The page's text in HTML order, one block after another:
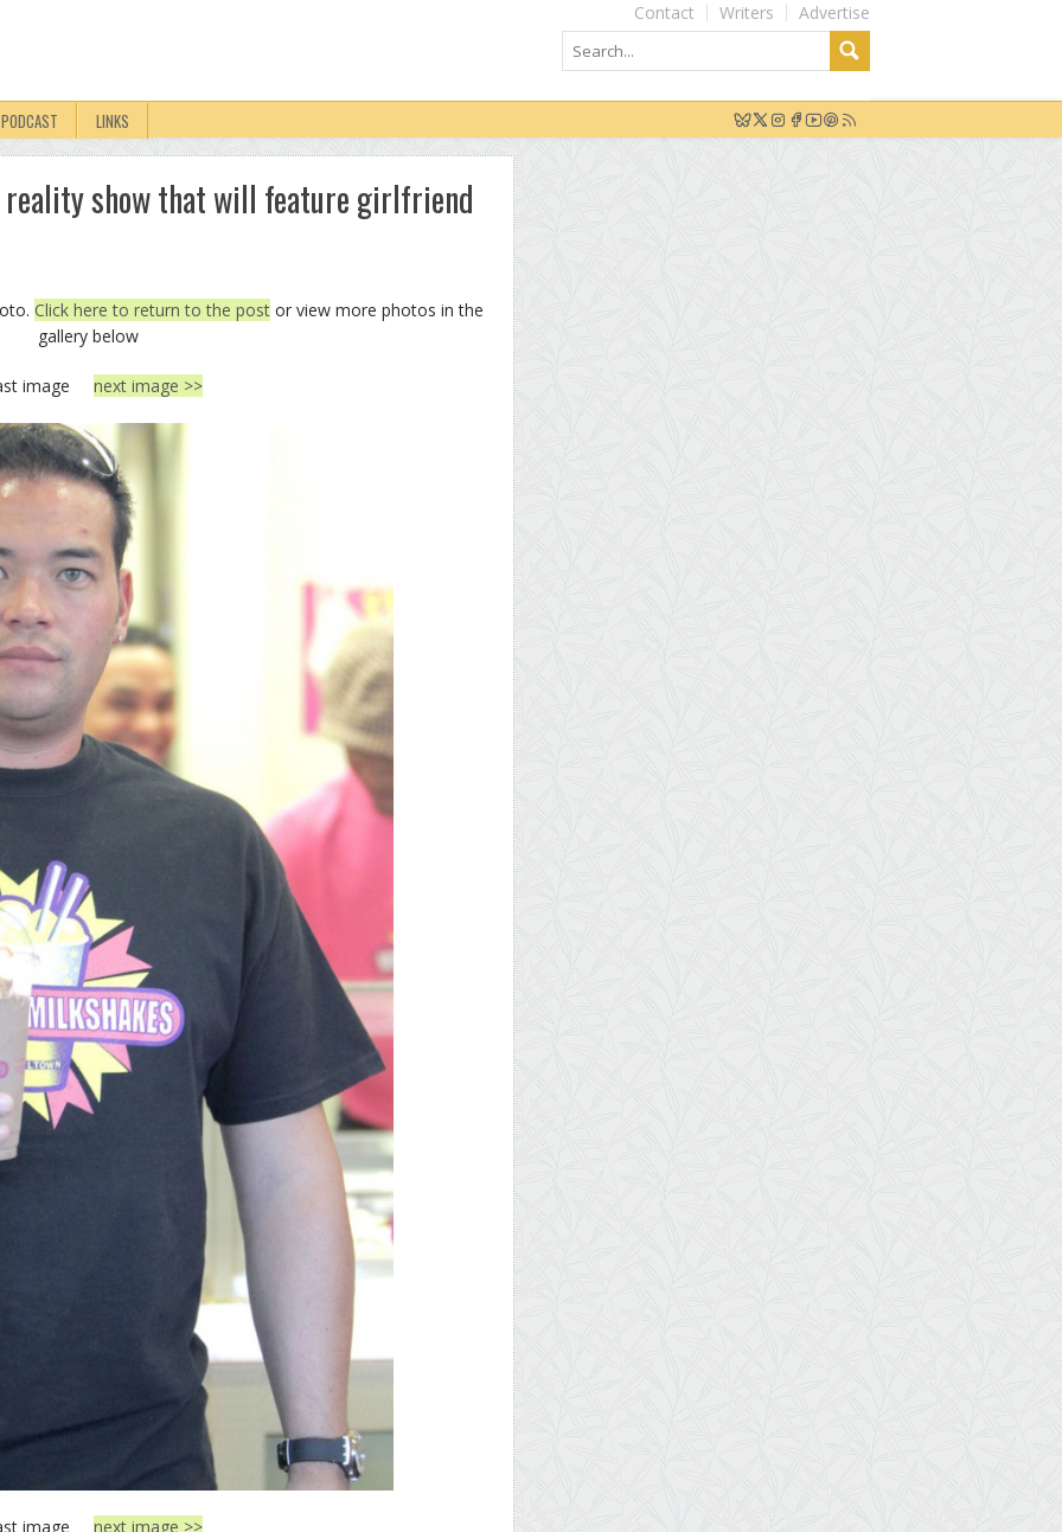
Advertise
Writers
Contact
PODCAST LINKS
reality show that will feature girlfriend
Click here to return to the post or view more photos in the
gallery below
image next image >>
image next image >>